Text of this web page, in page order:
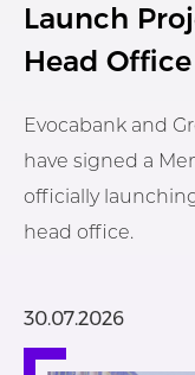
Launch
Head Office
Evocabank and
have signed a
officially
head office.
30.07.2026